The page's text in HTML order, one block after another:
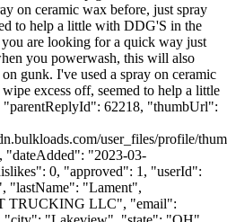
on ceramic wax before, just spray
to help a little with DDG'S in the
are looking for a quick way just
you powerwash, this will also
gunk. I've used a spray on ceramic
excess off, seemed to help a little
62218, "thumbUrl":
user_files/profile/
"dateAdded": "2023-03-
0, "approved": 1, "userId":
"lastName": "Lament",
TRUCKING LLC", "email":